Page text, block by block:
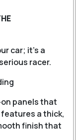
car; it's a
racer.
panels that
a thick,
finish that